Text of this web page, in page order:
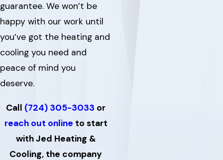
guarantee. We won’t be
happy with our work until
you’ve got the heating and
cooling you need and
peace of mind you
deserve.
Call (724) 305-3033 or
reach out online to start
with Jed Heating &
Cooling, the company